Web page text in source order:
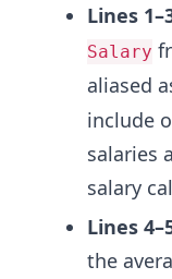
Lines
Salary
aliased
include
salaries
salary
Lines
the